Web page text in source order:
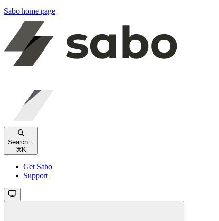
Sabo home page
Search...
⌘ K
Get Sabo
Support